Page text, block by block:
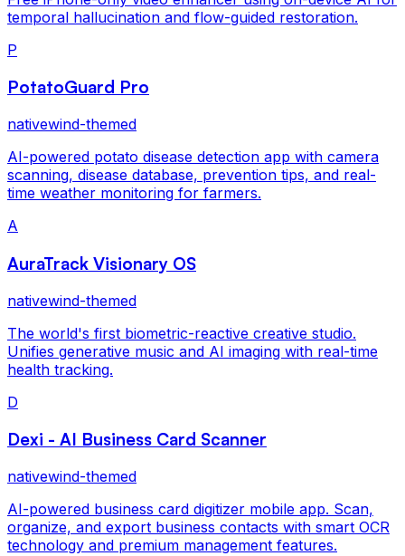
temporal hallucination and flow-guided restoration.
P
PotatoGuard Pro
nativewind-themed
AI-powered potato disease detection app with camera
scanning, disease database, prevention tips, and real-
time weather monitoring for farmers.
A
AuraTrack Visionary OS
nativewind-themed
The world's first biometric-reactive creative studio.
Unifies generative music and AI imaging with real-time
health tracking.
D
Dexi - AI Business Card Scanner
nativewind-themed
AI-powered business card digitizer mobile app. Scan,
organize, and export business contacts with smart OCR
technology and premium management features.